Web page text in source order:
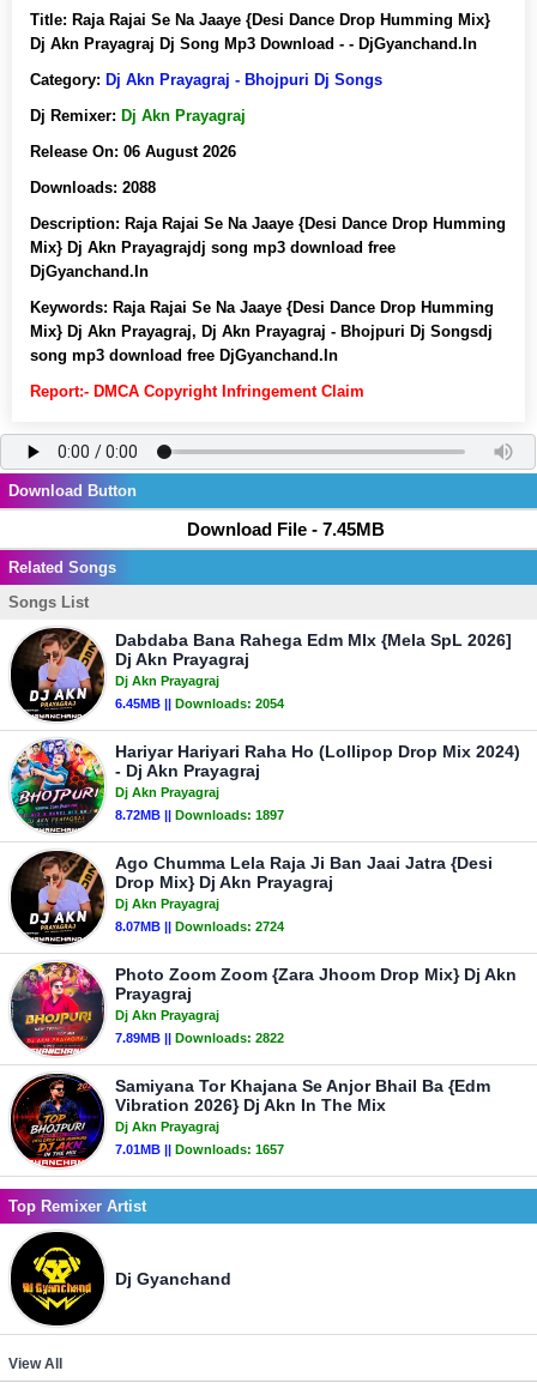
Title: Raja Rajai Se Na Jaaye {Desi Dance Drop Humming Mix}
Dj Akn Prayagraj Dj Song Mp3 Download - - DjGyanchand.In
Category: Dj Akn Prayagraj - Bhojpuri Dj Songs
Dj Remixer: Dj Akn Prayagraj
Release On: 06 August 2026
Downloads: 2088
Description: Raja Rajai Se Na Jaaye {Desi Dance Drop Humming
Mix} Dj Akn Prayagrajdj song mp3 download free
DjGyanchand.In
Keywords: Raja Rajai Se Na Jaaye {Desi Dance Drop Humming
Mix} Dj Akn Prayagraj, Dj Akn Prayagraj - Bhojpuri Dj Songsdj
song mp3 download free DjGyanchand.In
Report:- DMCA Copyright Infringement Claim
Download Button
Download File - 7.45MB
Related Songs
Songs List
Dabdaba Bana Rahega Edm MIx {Mela SpL 2026]
Dj Akn Prayagraj
Dj Akn Prayagraj
6.45MB || Downloads: 2054
Hariyar Hariyari Raha Ho (Lollipop Drop Mix 2024)
- Dj Akn Prayagraj
Dj Akn Prayagraj
8.72MB || Downloads: 1897
Ago Chumma Lela Raja Ji Ban Jaai Jatra {Desi
Drop Mix} Dj Akn Prayagraj
Dj Akn Prayagraj
8.07MB || Downloads: 2724
Photo Zoom Zoom {Zara Jhoom Drop Mix} Dj Akn
Prayagraj
Dj Akn Prayagraj
7.89MB || Downloads: 2822
Samiyana Tor Khajana Se Anjor Bhail Ba {Edm
Vibration 2026} Dj Akn In The Mix
Dj Akn Prayagraj
7.01MB || Downloads: 1657
Top Remixer Artist
Dj Gyanchand
View All